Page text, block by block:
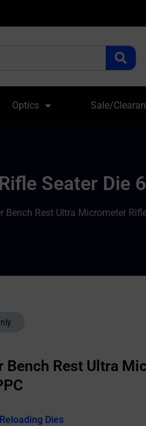
Optics Sale/
Seater Die
Bench Rest Ultra Micrometer
Bench Rest Ultra
Reloading Dies